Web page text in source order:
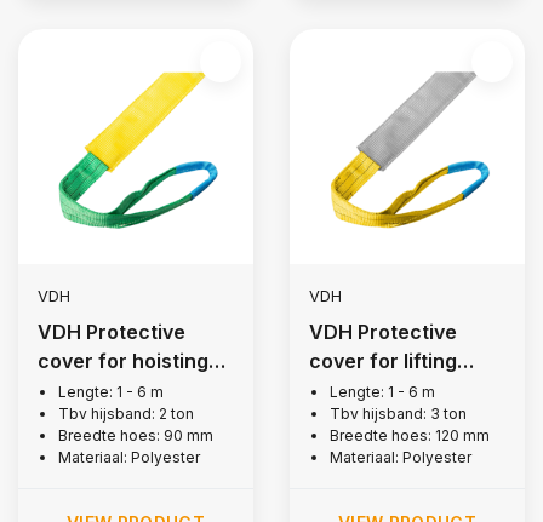
VDH
VDH Protective
cover for hoisting
belt, 2 tons
Lengte: 1 - 6 m
Tbv hijsband: 2 ton
Breedte hoes: 90 mm
Materiaal: Polyester
VDH
VDH Protective
cover for lifting
strap, 3 tons
Lengte: 1 - 6 m
Tbv hijsband: 3 ton
Breedte hoes: 120 mm
Materiaal: Polyester